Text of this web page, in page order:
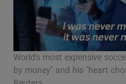
World's most expensive
by money" and his "heart